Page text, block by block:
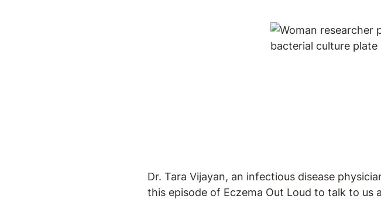
Dr. Tara Vijayan, an infectious disease
this episode of Eczema Out Loud to talk to